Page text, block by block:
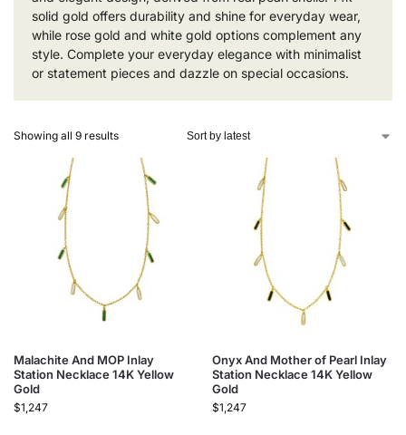
solid gold offers durability and shine for everyday wear,
while rose gold and white gold options complement any
style. Complete your everyday elegance with minimalist
or statement pieces and dazzle on special occasions.
Showing all 9 results
Malachite And MOP Inlay
Station Necklace 14K Yellow
Gold
$1,247
Onyx And Mother of Pearl Inlay
Station Necklace 14K Yellow
Gold
$1,247